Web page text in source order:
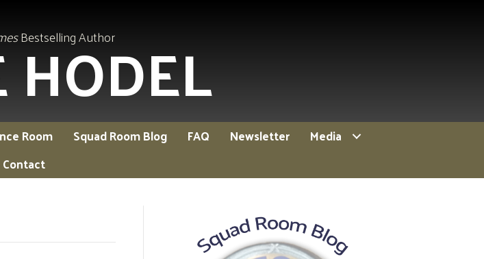
Bestselling Author
HODEL
Room Squad Room Blog FAQ Newsletter
Media
Contact